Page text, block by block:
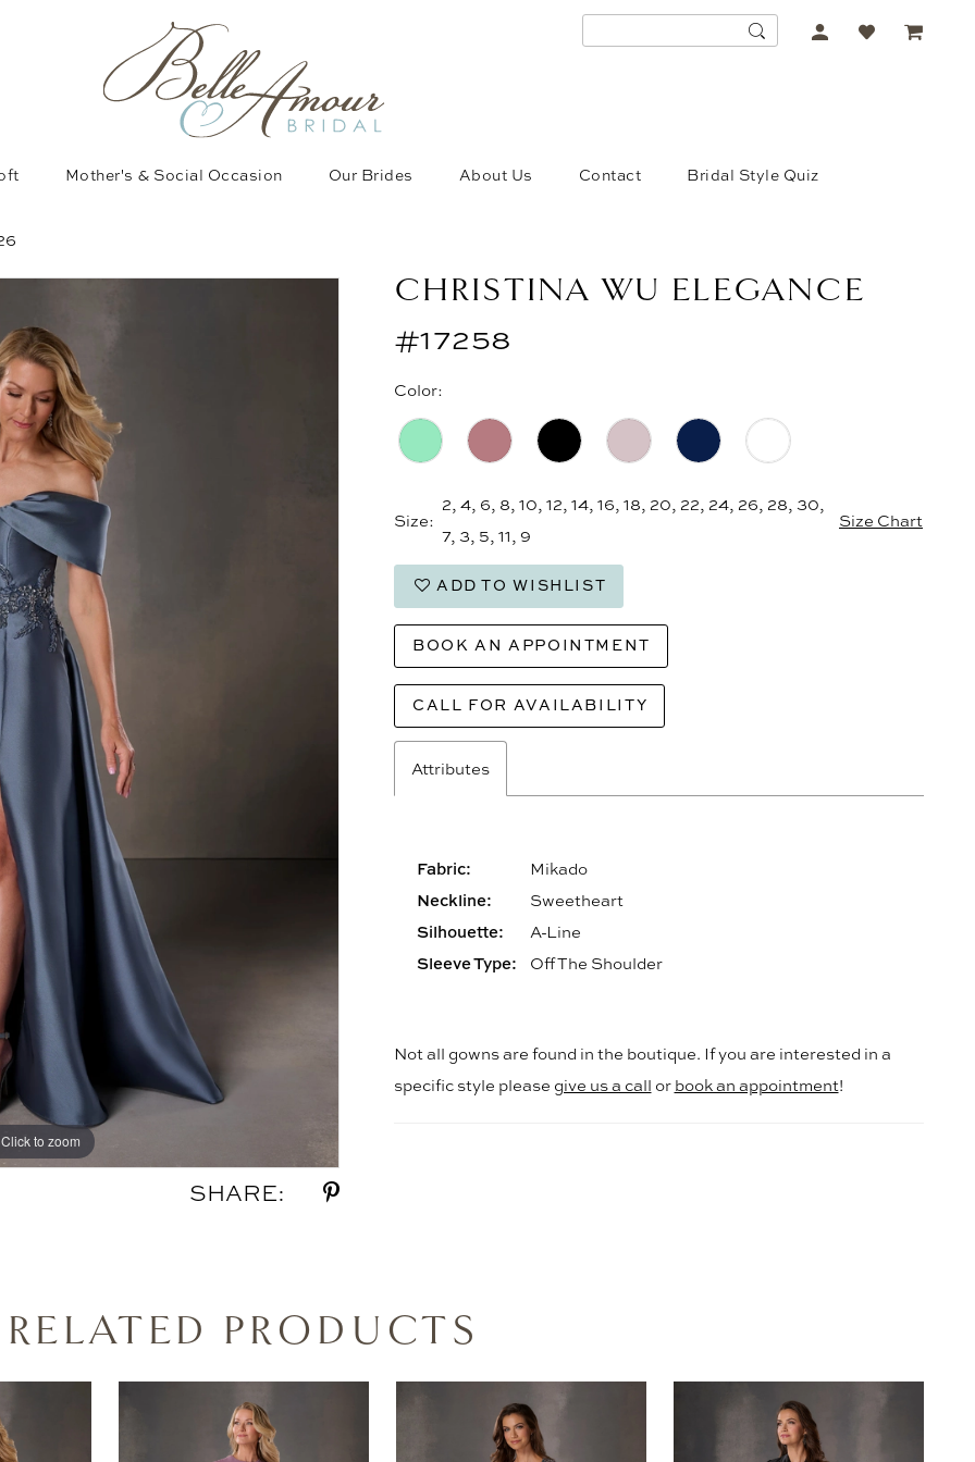
ACCOUNT
Mother's & Social Occasion Our Brides About Us Contact Bridal Style Quiz
Click to zoom
Click to zoom
SHARE:
CHRISTINA WU ELEGANCE
#17258
Color:
Size:
2, 4, 6, 8, 10, 12, 14, 16, 18, 20, 22, 24, 26, 28, 30,
7, 3, 5, 11, 9
Size Chart
ADD TO WISHLIST
BOOK AN APPOINTMENT
CALL FOR AVAILABILITY
Attributes
Fabric:
Mikado
Neckline:
Sweetheart
Silhouette:
A-Line
Sleeve Type:
Off The Shoulder
Not all gowns are found in the boutique. If you are interested in a
specific style please give us a call orbook an appointment!
RELATED PRODUCTS